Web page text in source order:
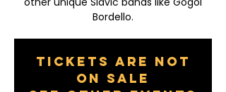
Bordello.
Tickets are not
on sale